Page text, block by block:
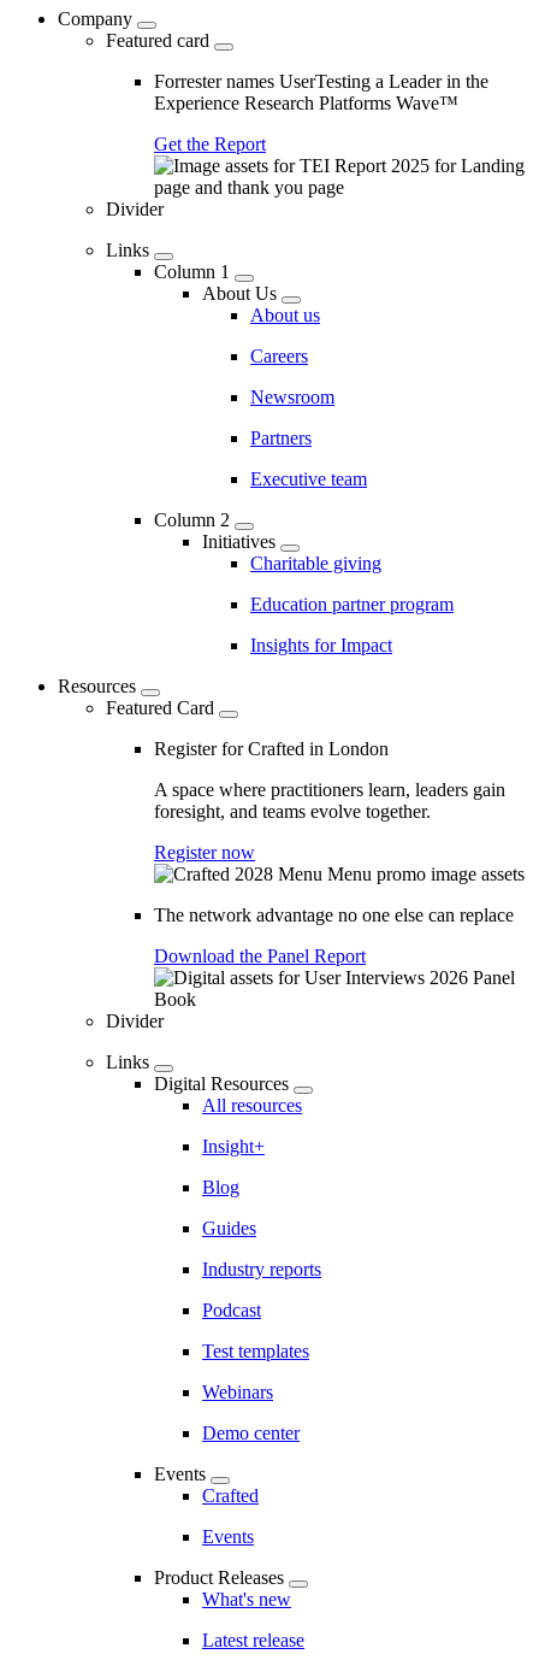
Company
Featured card
Forrester names UserTesting a Leader in the
Experience Research Platforms Wave™
Get the Report
Divider
Links
Column 1
About Us
About us
Careers
Newsroom
Partners
Executive team
Column 2
Initiatives
Charitable giving
Education partner program
Insights for Impact
Resources
Featured Card
Register for Crafted in London
A space where practitioners learn, leaders gain
foresight, and teams evolve together.
Register now
The network advantage no one else can replace
Download the Panel Report
Divider
Links
Digital Resources
All resources
Insight+
Blog
Guides
Industry reports
Podcast
Test templates
Webinars
Demo center
Events
Crafted
Events
Product Releases
What's new
Latest release